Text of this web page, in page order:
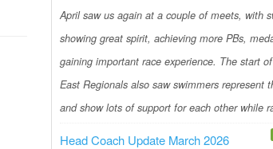
April saw us again at a couple of meets, with
showing great spirit, achieving more PBs,
gaining important race experience. The start
East Regionals also saw swimmers represent
and show lots of support for each other while
Head Coach Update March 2026